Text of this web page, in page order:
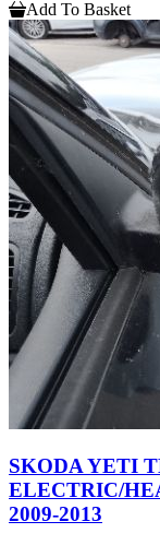
Add To Basket
SKODA YETI
ELECTRIC/
2009-2013